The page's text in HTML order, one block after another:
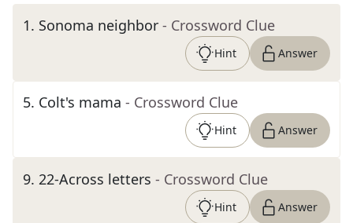
1. Sonoma neighbor - Crossword Clue
Hint Answer
5. Colt's mama - Crossword Clue
Hint Answer
9. 22-Across letters - Crossword Clue
Hint Answer